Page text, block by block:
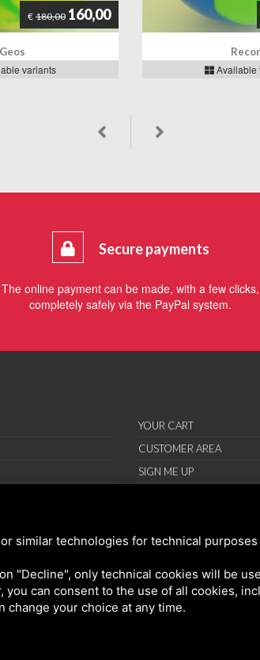
€ 180,00 160,00
Geos
variants Available
Secure payments
The online payment can be made, with a few clicks,
completely safely via the PayPal system.
YOUR CART
CUSTOMER AREA
SIGN ME UP
similar technologies for technical
"Decline", only technical cookies will be
you can consent to the use of all cookies,
change your choice at any time.